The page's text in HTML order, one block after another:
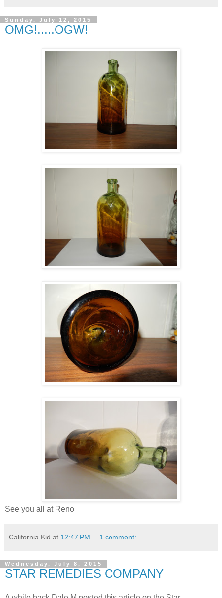
Sunday, July 12, 2015
OMG!.....OGW!
See you all at Reno
California Kid at 12:47 PM 1 comment:
Wednesday, July 8, 2015
STAR REMEDIES COMPANY